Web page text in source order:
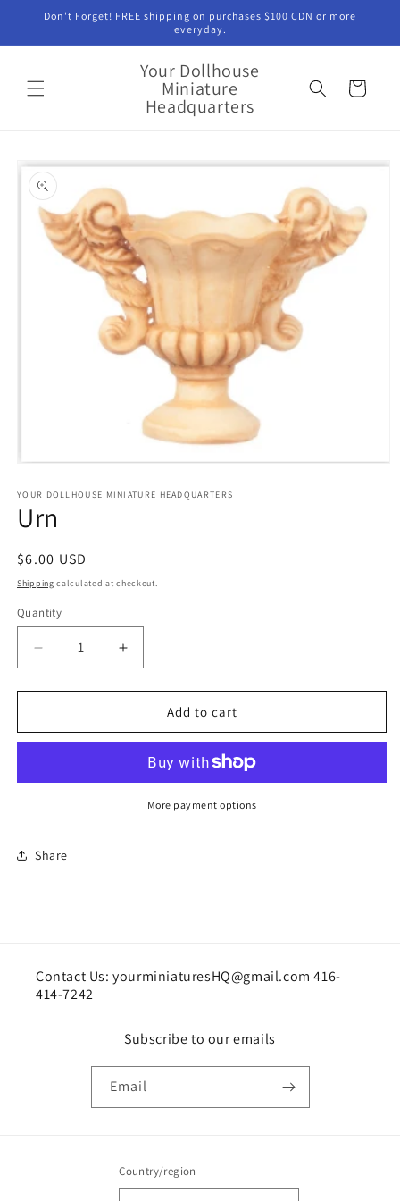
Skip to
Don't Forget! FREE shipping on purchases $100 CDN or more
everyday.
Your Dollhouse
Miniature
Headquarters
Cart
product
information
1
in
modal
YOUR DOLLHOUSE MINIATURE HEADQUARTERS
Urn
Regular
price
$6.00 USD
Shipping calculated at checkout.
Quantity
Quantity
Decrease
quantity
for
Increase
quantity
for
Add to cart
More payment options
Share
Contact Us: yourminiaturesHQ@gmail.com 416-
414-7242
Subscribe to our emails
Email
Country/region